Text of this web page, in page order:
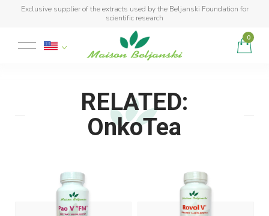
Exclusive supplier of the extracts used by the Beljanski Foundation for
scientific research
0
Product added to cart
RELATED:
OnkoTea